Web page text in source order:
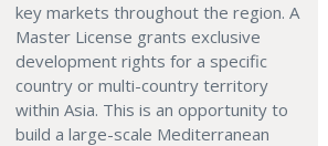
key markets throughout the region. A
Master License grants exclusive
development rights for a specific
country or multi-country territory
within Asia. This is an opportunity to
build a large-scale Mediterranean